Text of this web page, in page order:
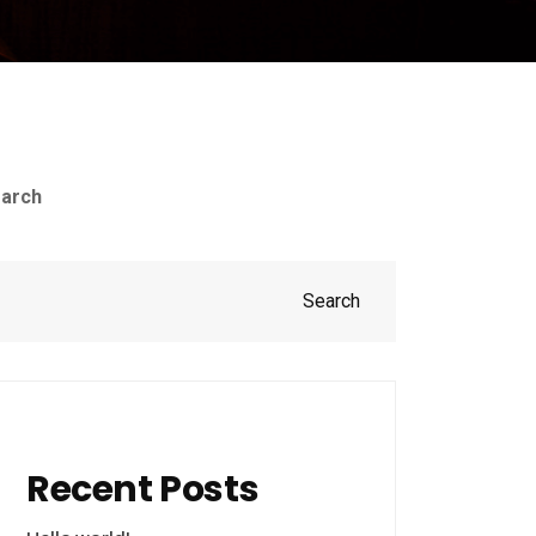
Search
Recent Posts